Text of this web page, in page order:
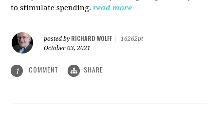
to stimulate spending.read more
posted by RICHARD WOLFF
16262pt
October 03, 2021
1 COMMENT SHARE